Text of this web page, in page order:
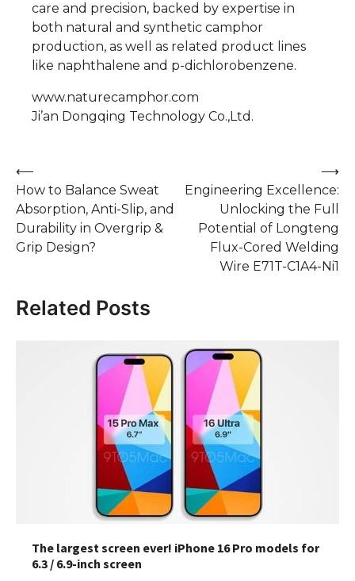
care and precision, backed by expertise in
both natural and synthetic camphor
production, as well as related product lines
like naphthalene and p-dichlorobenzene.
www.naturecamphor.com
Ji’an Dongqing Technology Co.,Ltd.
Post
navigation
⟵
How to Balance Sweat
Absorption, Anti-Slip, and
Durability in Overgrip &
Grip Design?
Engineering Excellence:
Unlocking the Full
Potential of Longteng
Flux-Cored Welding
Wire E71T-C1A4-Ni1
⟶
Related Posts
The largest screen ever! iPhone 16 Pro models for
6.3 / 6.9-inch screen